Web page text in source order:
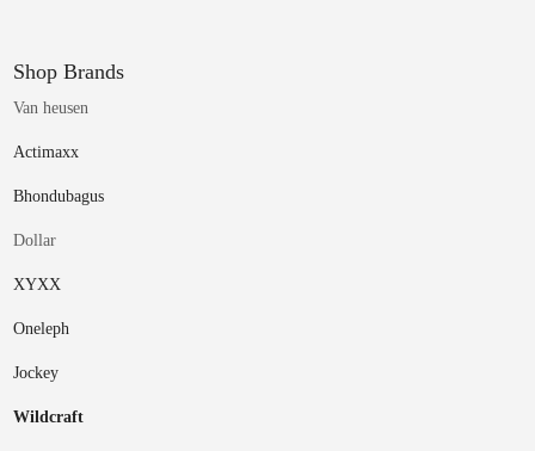
Shop Brands
Van heusen
Actimaxx
Bhondubagus
Dollar
XYXX
Oneleph
Jockey
Wildcraft